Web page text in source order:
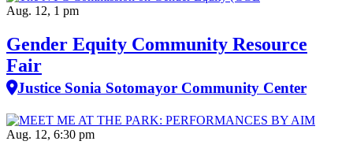
Aug. 12, 1 pm
Gender Equity Community Resource
Fair
Justice Sonia Sotomayor Community Center
Aug. 12, 6:30 pm